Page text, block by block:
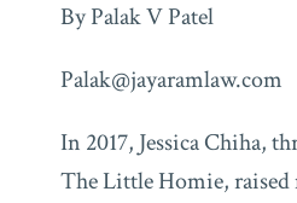
By Palak V Patel
Palak@jayaramlaw.com
In 2017, Jessica Chiha,
The Little Homie, raised
Firm/Org